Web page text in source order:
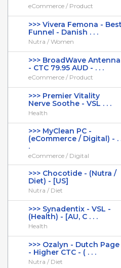
eCommerce / Product
>>> Vivera Femona - Best
Funnel - Danish . . .
Nutra / Women
>>> BroadWave Antenna
- CTC 79.95 AUD - . . .
eCommerce / Product
>>> Premier Vitality
Nerve Soothe - VSL . . .
Health
>>> MyClean PC -
(eCommerce / Digital) - .
.
eCommerce / Digital
>>> Chocotide - (Nutra /
Diet) - [US]
Nutra / Diet
>>> Synadentix - VSL -
(Health) - [AU, C . . .
Health
>>> Ozalyn - Dutch Page
- Higher CTC - ( . . .
Nutra / Diet